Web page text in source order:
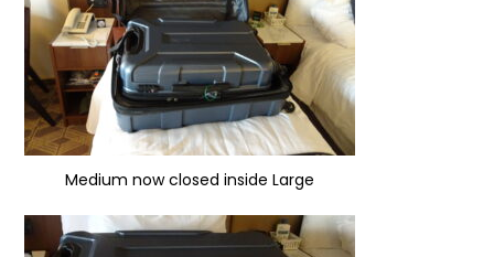
Medium now closed inside Large